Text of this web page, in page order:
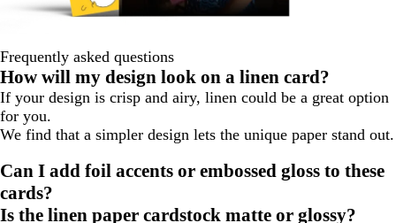
Frequently asked questions
How will my design look on a linen card?
If your design is crisp and airy, linen could be a great option
for you.
We find that a simpler design lets the unique paper stand out.
Can I add foil accents or embossed gloss to these
cards?
Is the linen paper cardstock matte or glossy?